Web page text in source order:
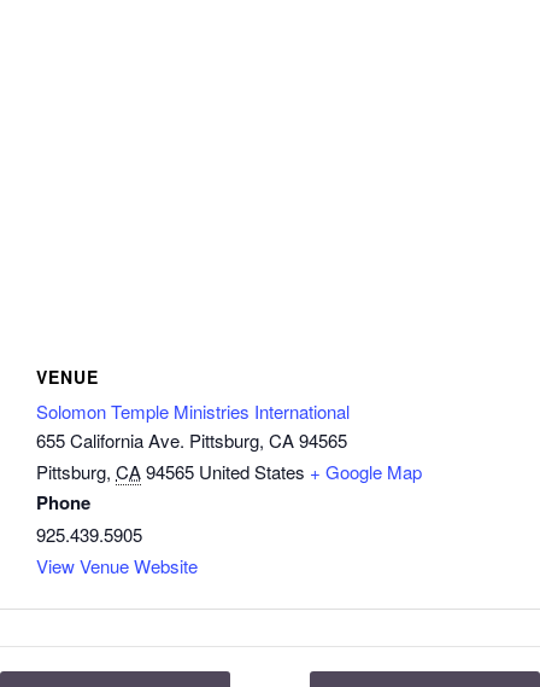
VENUE
Solomon Temple Ministries International
655 California Ave. Pittsburg, CA 94565
Pittsburg, CA94565 United States + Google Map
Phone
925.439.5905
View Venue Website